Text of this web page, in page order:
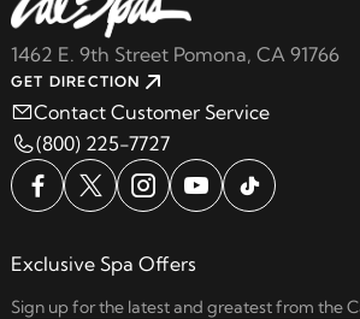
1462 E. 9th Street Pomona, CA 91766
GET DIRECTION
Contact Customer Service
(800) 225-7727
Exclusive Spa Offers
Sign up for the latest and greatest from the